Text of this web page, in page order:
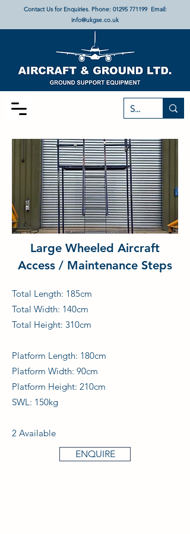
Contact Us for Enquiries. Phone: 01295 771199Email:
info@ukgse.co.uk
Large Wheeled Aircraft
Access / Maintenance Steps
Total Length: 185cm
Total Width: 140cm
Total Height: 310cm
Platform Length: 180cm
Platform Width: 90cm
Platform Height: 210cm
SWL: 150kg
2 Available
ENQUIRE